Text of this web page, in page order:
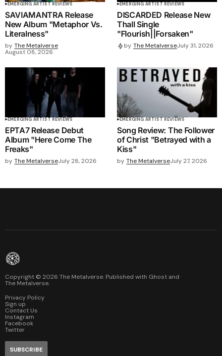
EMERGING ARTIST REVIEWS
SAVIAMANTRA Release
New Album "Metaphor Vs.
Literalness"
by The Metalverse
August 08, 2026
EMERGING ARTIST REVIEWS
DISCARDED Release New
Thall Single
"Flourish||Forsaken"
by The MetalverseJuly 31, 2026
EMERGING ARTIST REVIEWS
EPTA7 Release Debut
Album "Here Come The
Freaks"
by The MetalverseJuly 28, 2026
EMERGING ARTIST REVIEWS
Song Review: The Follower
of Christ "Betrayed with a
Kiss"
by The MetalverseJuly 27, 2026
Copyright © 2026 The Metalverse. Published with Ghost and
The Metalverse.
Privacy Policy
Sign up
Contact Us
Instagram
Facebook
Twitter
SUBSCRIBE